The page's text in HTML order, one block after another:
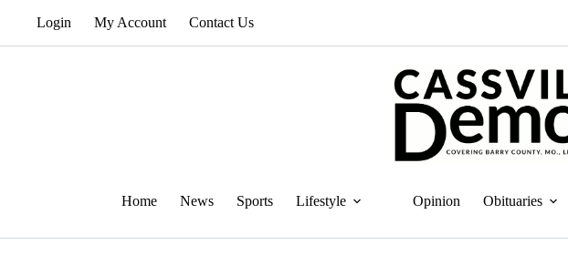
Login My Account Contact Us
Home News Sports Lifestyle Opinion Obituaries